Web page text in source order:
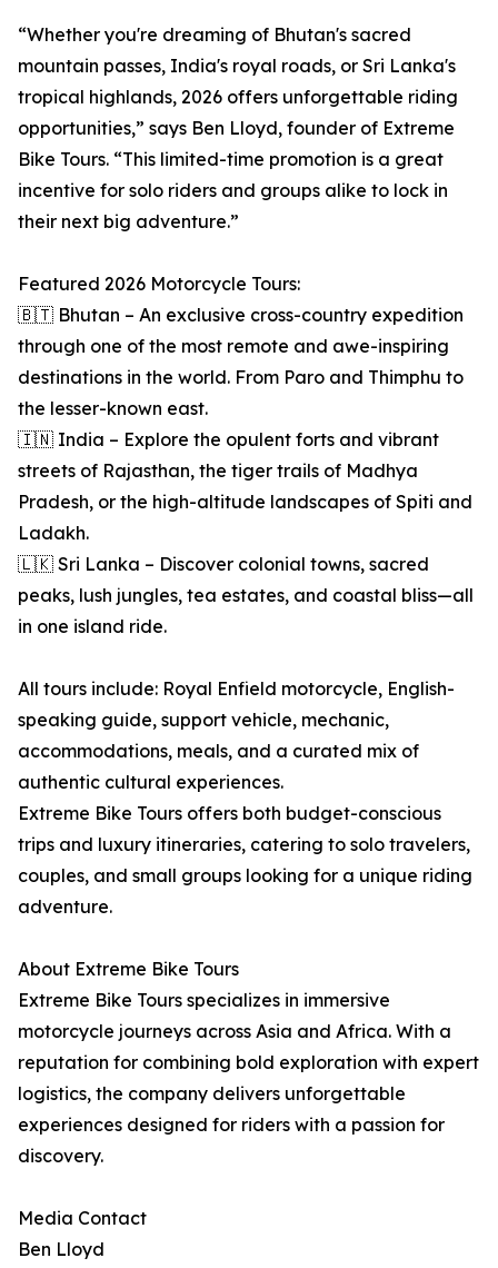
“Whether you're dreaming of Bhutan's sacred
mountain passes, India's royal roads, or Sri Lanka's
tropical highlands, 2026 offers unforgettable riding
opportunities,” says Ben Lloyd, founder of Extreme
Bike Tours. “This limited-time promotion is a great
incentive for solo riders and groups alike to lock in
their next big adventure.”
Featured 2026 Motorcycle Tours:
🇧🇹 Bhutan – An exclusive cross-country expedition
through one of the most remote and awe-inspiring
destinations in the world. From Paro and Thimphu to
the lesser-known east.
🇮🇳 India – Explore the opulent forts and vibrant
streets of Rajasthan, the tiger trails of Madhya
Pradesh, or the high-altitude landscapes of Spiti and
Ladakh.
🇱🇰 Sri Lanka – Discover colonial towns, sacred
peaks, lush jungles, tea estates, and coastal bliss—all
in one island ride.
All tours include: Royal Enfield motorcycle, English-
speaking guide, support vehicle, mechanic,
accommodations, meals, and a curated mix of
authentic cultural experiences.
Extreme Bike Tours offers both budget-conscious
trips and luxury itineraries, catering to solo travelers,
couples, and small groups looking for a unique riding
adventure.
About Extreme Bike Tours
Extreme Bike Tours specializes in immersive
motorcycle journeys across Asia and Africa. With a
reputation for combining bold exploration with expert
logistics, the company delivers unforgettable
experiences designed for riders with a passion for
discovery.
Media Contact
Ben Lloyd